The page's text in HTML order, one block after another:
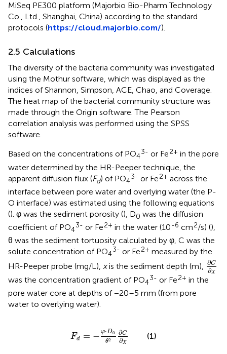
MiSeq PE300 platform (Majorbio Bio-Pharm Technology
Co., Ltd., Shanghai, China) according to the standard
protocols (https://cloud.majorbio.com/).
2.5 Calculations
The diversity of the bacteria community was investigated
using the Mothur software, which was displayed as the
indices of Shannon, Simpson, ACE, Chao, and Coverage.
The heat map of the bacterial community structure was
made through the Origin software. The Pearson
correlation analysis was performed using the SPSS
software.
Based on the concentrations of PO4
3- or Fe2+ in the pore
water determined by the HR-Peeper technique, the
apparent diffusion flux (Fd) of PO4
3- or Fe2+ across the
interface between pore water and overlying water (the P-
O interface) was estimated using the following equations
(). φ was the sediment porosity (), D0 was the diffusion
coefficient of PO4
3- or Fe2+ in the water (10-6 cm2/s) (),
θ was the sediment tortuosity calculated by φ, C was the
solute concentration of PO4
3- or Fe2+ measured by the
HR-Peeper probe (mg/L), xis the sediment depth (m), ∂C
∂X
∂C
was the concentration gradient of PO4
3- or Fe2+ in the
pore water core at depths of −20–5 mm (from pore
water to overlying water).
Fd = − φ⋅D0
θ2
∂C
∂ X
⋅D0 θ2∂
(1)